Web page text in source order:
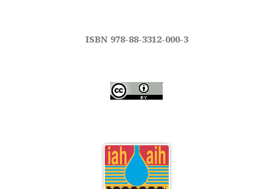
ISBN 978-88-3312-000-3